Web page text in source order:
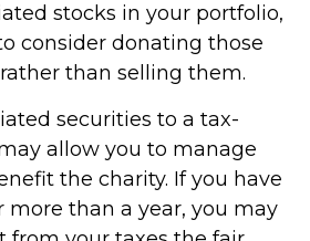
stocks in your portfolio,
consider donating those
than selling them.
securities to a tax-
allow you to manage
the charity. If you have
more than a year, you may